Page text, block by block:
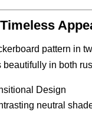
pattern in
in both
Design
neutral